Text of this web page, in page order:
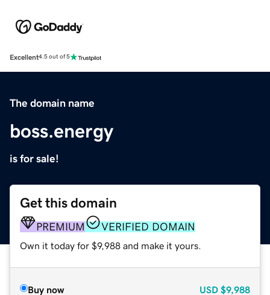
Excellent4.5 out of 5
The domain name
boss.energy
is for sale!
Get this domain
PREMIUM VERIFIED DOMAIN
Own it today for $9,988 and make it yours.
Buy now USD $9,988